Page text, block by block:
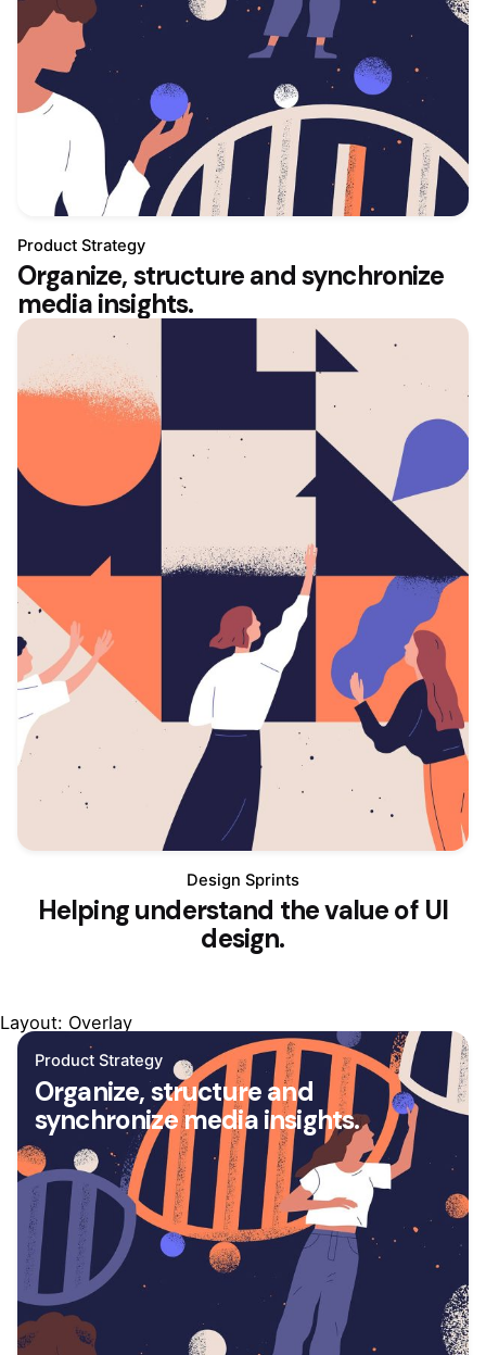
Product Strategy
Organize, structure and synchronize
media insights.
Design Sprints
Helping understand the value of UI
design.
Layout: Overlay
Product Strategy
Organize, structure and
synchronize media insights.